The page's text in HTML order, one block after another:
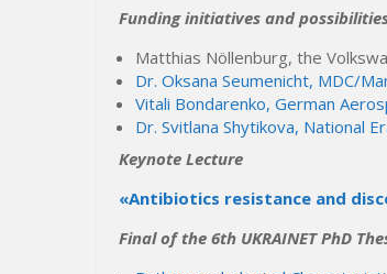
Funding initiatives and
Matthias Nöllenburg, the
Dr. Oksana Seumenicht, MDC/
Vitali Bondarenko, German
Dr. Svitlana Shytikova, National
Keynote Lecture
«Antibiotics resistance and
Final of the 6th UKRAINET PhD